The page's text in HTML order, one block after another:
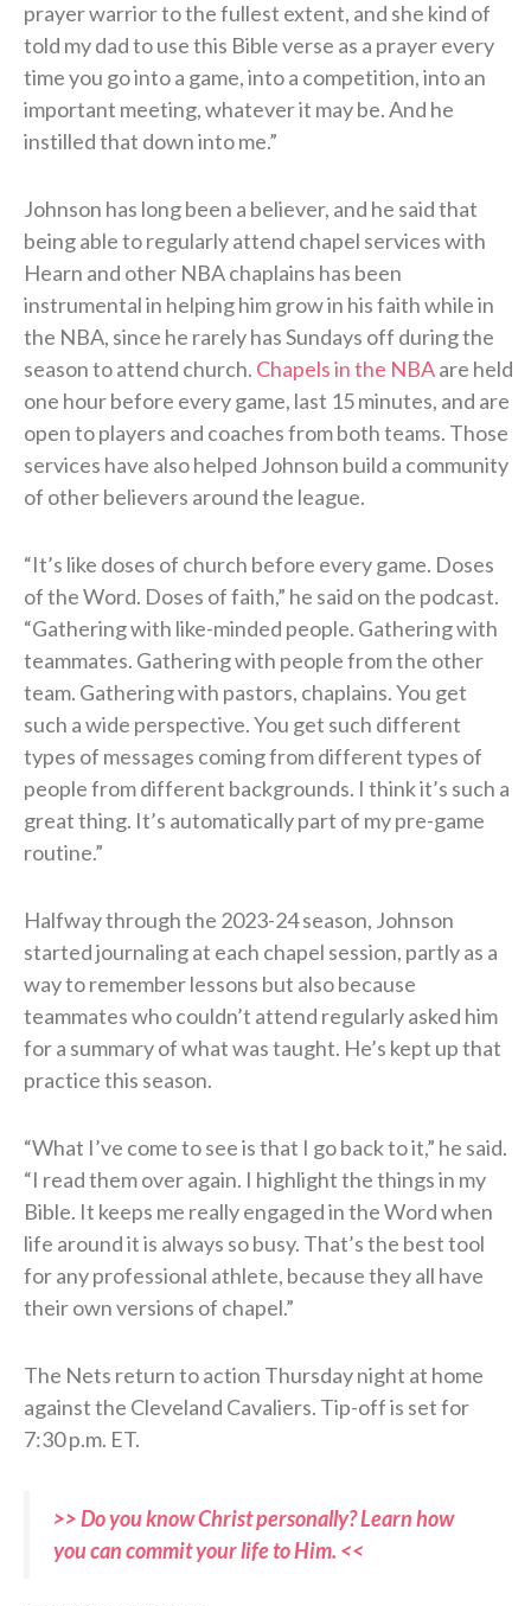
prayer warrior to the fullest extent, and she kind of
told my dad to use this Bible verse as a prayer every
time you go into a game, into a competition, into an
important meeting, whatever it may be. And he
instilled that down into me.”
Johnson has long been a believer, and he said that
being able to regularly attend chapel services with
Hearn and other NBA chaplains has been
instrumental in helping him grow in his faith while in
the NBA, since he rarely has Sundays off during the
season to attend church. Chapels in the NBAare held
one hour before every game, last 15 minutes, and are
open to players and coaches from both teams. Those
services have also helped Johnson build a community
of other believers around the league.
“It’s like doses of church before every game. Doses
of the Word. Doses of faith,” he said on the podcast.
“Gathering with like-minded people. Gathering with
teammates. Gathering with people from the other
team. Gathering with pastors, chaplains. You get
such a wide perspective. You get such different
types of messages coming from different types of
people from different backgrounds. I think it’s such a
great thing. It’s automatically part of my pre-game
routine.”
Halfway through the 2023-24 season, Johnson
started journaling at each chapel session, partly as a
way to remember lessons but also because
teammates who couldn’t attend regularly asked him
for a summary of what was taught. He’s kept up that
practice this season.
“What I’ve come to see is that I go back to it,” he said.
“I read them over again. I highlight the things in my
Bible. It keeps me really engaged in the Word when
life around it is always so busy. That’s the best tool
for any professional athlete, because they all have
their own versions of chapel.”
The Nets return to action Thursday night at home
against the Cleveland Cavaliers. Tip-off is set for
7:30 p.m. ET.
>> Do you know Christ personally? Learn how
you can commit your life to Him. <<